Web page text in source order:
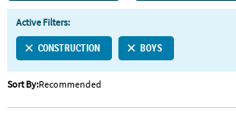
QUICK
LINKS
CUSTOMER
SERVICE
ABOUT
Active Filters:
CONSTRUCTION BOYS
Sort By:Recommended